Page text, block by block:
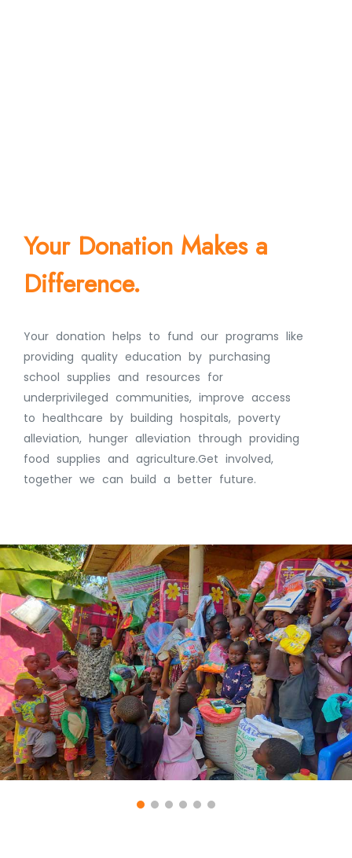
Your Donation Makes a
Difference.
Your donation helps to fund our programs like
providing quality education by purchasing
school supplies and resources for
underprivileged communities, improve access
to healthcare by building hospitals, poverty
alleviation, hunger alleviation through providing
food supplies and agriculture.Get involved,
together we can build a better future.